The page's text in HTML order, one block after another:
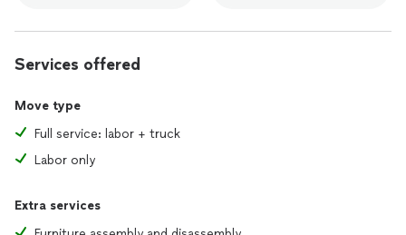
Services offered
Move type
Full service: labor + truck
Labor only
Extra services